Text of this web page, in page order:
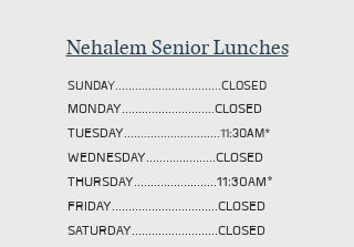
Nehalem Senior Lunches
SUNDAY................................CLOSED
MONDAY............................CLOSED
TUESDAY.............................11:30AM*
WEDNESDAY.....................CLOSED
THURSDAY.........................11:30AM*
FRIDAY................................CLOSED
SATURDAY..........................CLOSED